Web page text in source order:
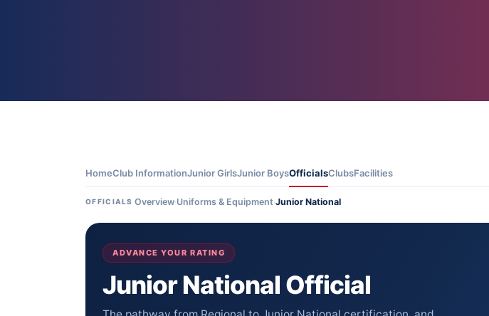
HomeClub InformationJunior GirlsJunior BoysOfficialsClubsFacilities
OFFICIALS Overview·Uniforms & Equipment·Junior National
ADVANCE YOUR RATING
Junior National Official